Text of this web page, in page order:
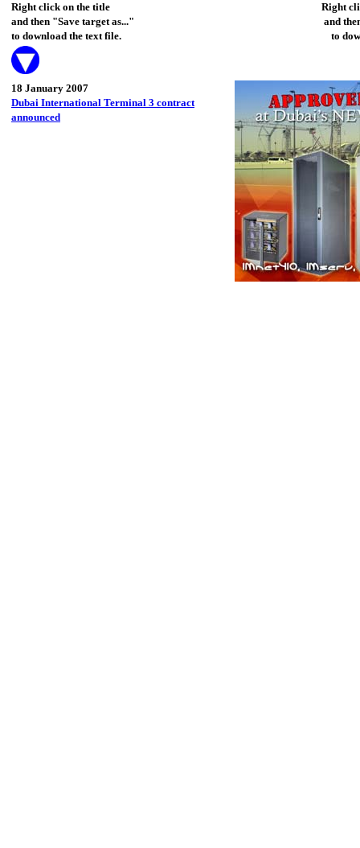
Right click on the title
and then "Save target as..."
to download the text file.
Right
and
to
18 January 2007
Dubai International Terminal 3 contract
announced